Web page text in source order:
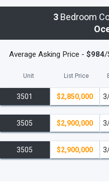
3Bedroom
Average Asking Price - $984/
Unit List Price
3501 $2,850,000
3505 $2,900,000
3505 $2,900,000